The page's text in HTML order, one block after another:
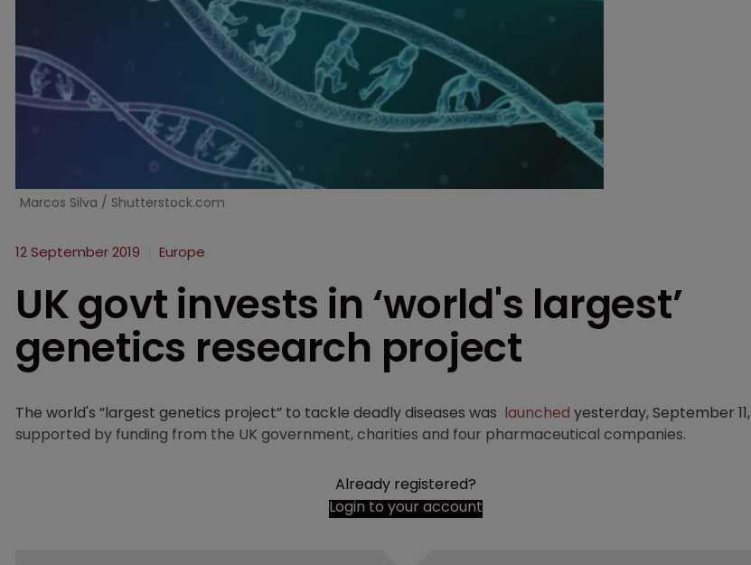
Marcos Silva / Shutterstock.com
12 September 2019 Europe
UK govt invests in ‘world's largest’
genetics research project
The world's ”largest genetics project” to tackle deadly diseases was launched yesterday, September 11,
supported by funding from the UK government, charities and four pharmaceutical companies.
Already registered?
Login to your account